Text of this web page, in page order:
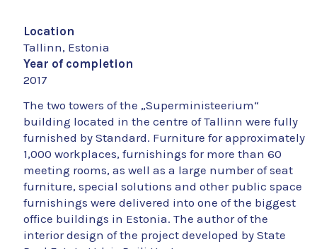
Location
Tallinn, Estonia
Year of completion
2017
The two towers of the „Superministeerium“
building located in the centre of Tallinn were fully
furnished by Standard. Furniture for approximately
1,000 workplaces, furnishings for more than 60
meeting rooms, as well as a large number of seat
furniture, special solutions and other public space
furnishings were delivered into one of the biggest
office buildings in Estonia. The author of the
interior design of the project developed by State